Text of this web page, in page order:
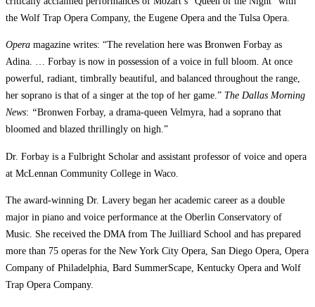
the Wolf Trap Opera Company, the Eugene Opera and the Tulsa Opera.
Opera magazine writes: “The revelation here was Bronwen Forbay as
Adina. … Forbay is now in possession of a voice in full bloom. At once
powerful, radiant, timbrally beautiful, and balanced throughout the range,
her soprano is that of a singer at the top of her game.” The Dallas Morning
News: “Bronwen Forbay, a drama-queen Velmyra, had a soprano that
bloomed and blazed thrillingly on high.”
Dr. Forbay is a Fulbright Scholar and assistant professor of voice and opera
at McLennan Community College in Waco.
The award-winning Dr. Lavery began her academic career as a double
major in piano and voice performance at the Oberlin Conservatory of
Music. She received the DMA from The Juilliard School and has prepared
more than 75 operas for the New York City Opera, San Diego Opera, Opera
Company of Philadelphia, Bard SummerScape, Kentucky Opera and Wolf
Trap Opera Company.